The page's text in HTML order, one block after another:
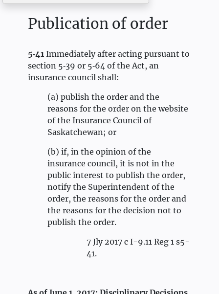
Publication of order
5‑41Immediately after acting pursuant to
section 5‑39 or 5‑64 of the Act, an
insurance council shall:
(a) publish the order and the
reasons for the order on the website
of the Insurance Council of
Saskatchewan; or
(b) if, in the opinion of the
insurance council, it is not in the
public interest to publish the order,
notify the Superintendent of the
order, the reasons for the order and
the reasons for the decision not to
publish the order.
7 Jly 2017 c I-9.11 Reg 1 s5-
41.